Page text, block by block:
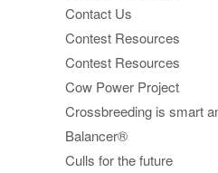
Contact Us
Contest Resources
Contest Resources
Cow Power Project
Crossbreeding is smart
Balancer®
Culls for the future